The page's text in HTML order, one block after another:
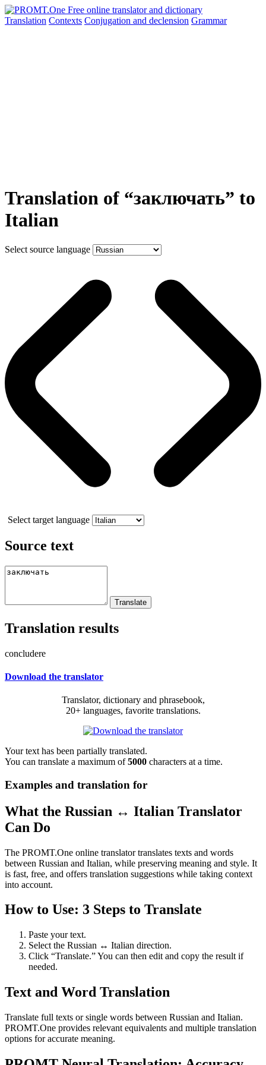
Translation Contexts Conjugation and declension Grammar
Translation of “заключать” to
Italian
Select source language
Select target language
Source text
Translation results
concludere
Download the translator
Translator, dictionary and phrasebook,
20+ languages, favorite translations.
Your text has been partially translated.
You can translate a maximum of5000 characters at a time.
Examples and translation for
What the Russian ↔ Italian Translator
Can Do
The PROMT.One online translator translates texts and words
between Russian and Italian, while preserving meaning and style. It
is fast, free, and offers translation suggestions while taking context
into account.
How to Use: 3 Steps to Translate
Paste your text.
Select the Russian ↔ Italian direction.
Click “Translate.” You can then edit and copy the result if
needed.
Text and Word Translation
Translate full texts or single words between Russian and Italian.
PROMT.One provides relevant equivalents and multiple translation
options for accurate meaning.